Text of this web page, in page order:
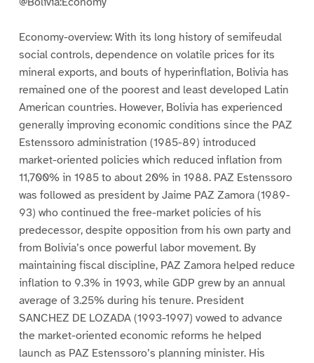
Economy-overview: With its long history of semifeudal
social controls, dependence on volatile prices for its
mineral exports, and bouts of hyperinflation, Bolivia has
remained one of the poorest and least developed Latin
American countries. However, Bolivia has experienced
generally improving economic conditions since the PAZ
Estenssoro administration (1985-89) introduced
market-oriented policies which reduced inflation from
11,700% in 1985 to about 20% in 1988. PAZ Estenssoro
was followed as president by Jaime PAZ Zamora (1989-
93) who continued the free-market policies of his
predecessor, despite opposition from his own party and
from Bolivia’s once powerful labor movement. By
maintaining fiscal discipline, PAZ Zamora helped reduce
inflation to 9.3% in 1993, while GDP grew by an annual
average of 3.25% during his tenure. President
SANCHEZ DE LOZADA (1993-1997) vowed to advance
the market-oriented economic reforms he helped
launch as PAZ Estenssoro’s planning minister. His